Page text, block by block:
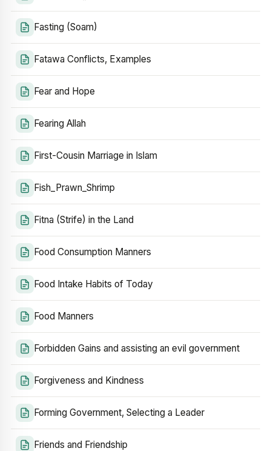
Fasting (Soam)
Fatawa Conflicts, Examples
Fear and Hope
Fearing Allah
First-Cousin Marriage in Islam
Fish_Prawn_Shrimp
Fitna (Strife) in the Land
Food Consumption Manners
Food Intake Habits of Today
Food Manners
Forbidden Gains and assisting an evil government
Forgiveness and Kindness
Forming Government, Selecting a Leader
Friends and Friendship